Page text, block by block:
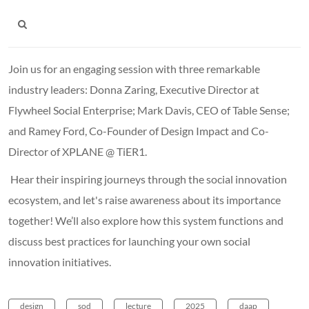
Join us for an engaging session with three remarkable
industry leaders: Donna Zaring, Executive Director at
Flywheel Social Enterprise; Mark Davis, CEO of Table Sense;
and Ramey Ford, Co-Founder of Design Impact and Co-
Director of XPLANE @ TiER1.
Hear their inspiring journeys through the social innovation
ecosystem, and let's raise awareness about its importance
together! We’ll also explore how this system functions and
discuss best practices for launching your own social
innovation initiatives.
design sod lecture 2025 daap